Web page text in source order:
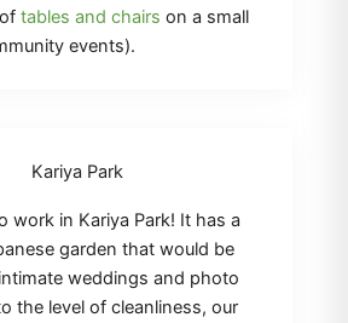
tables and chairs on a small
events).
Kariya Park
work in Kariya Park! It has a
garden that would be
weddings and photo
the level of cleanliness, our